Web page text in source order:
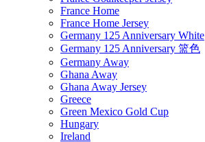
France Home
France Home Jersey
Germany 125 Anniversary White
Germany 125 Anniversary 篮色
Germany Away
Ghana Away
Ghana Away Jersey
Greece
Green Mexico Gold Cup
Hungary
Ireland